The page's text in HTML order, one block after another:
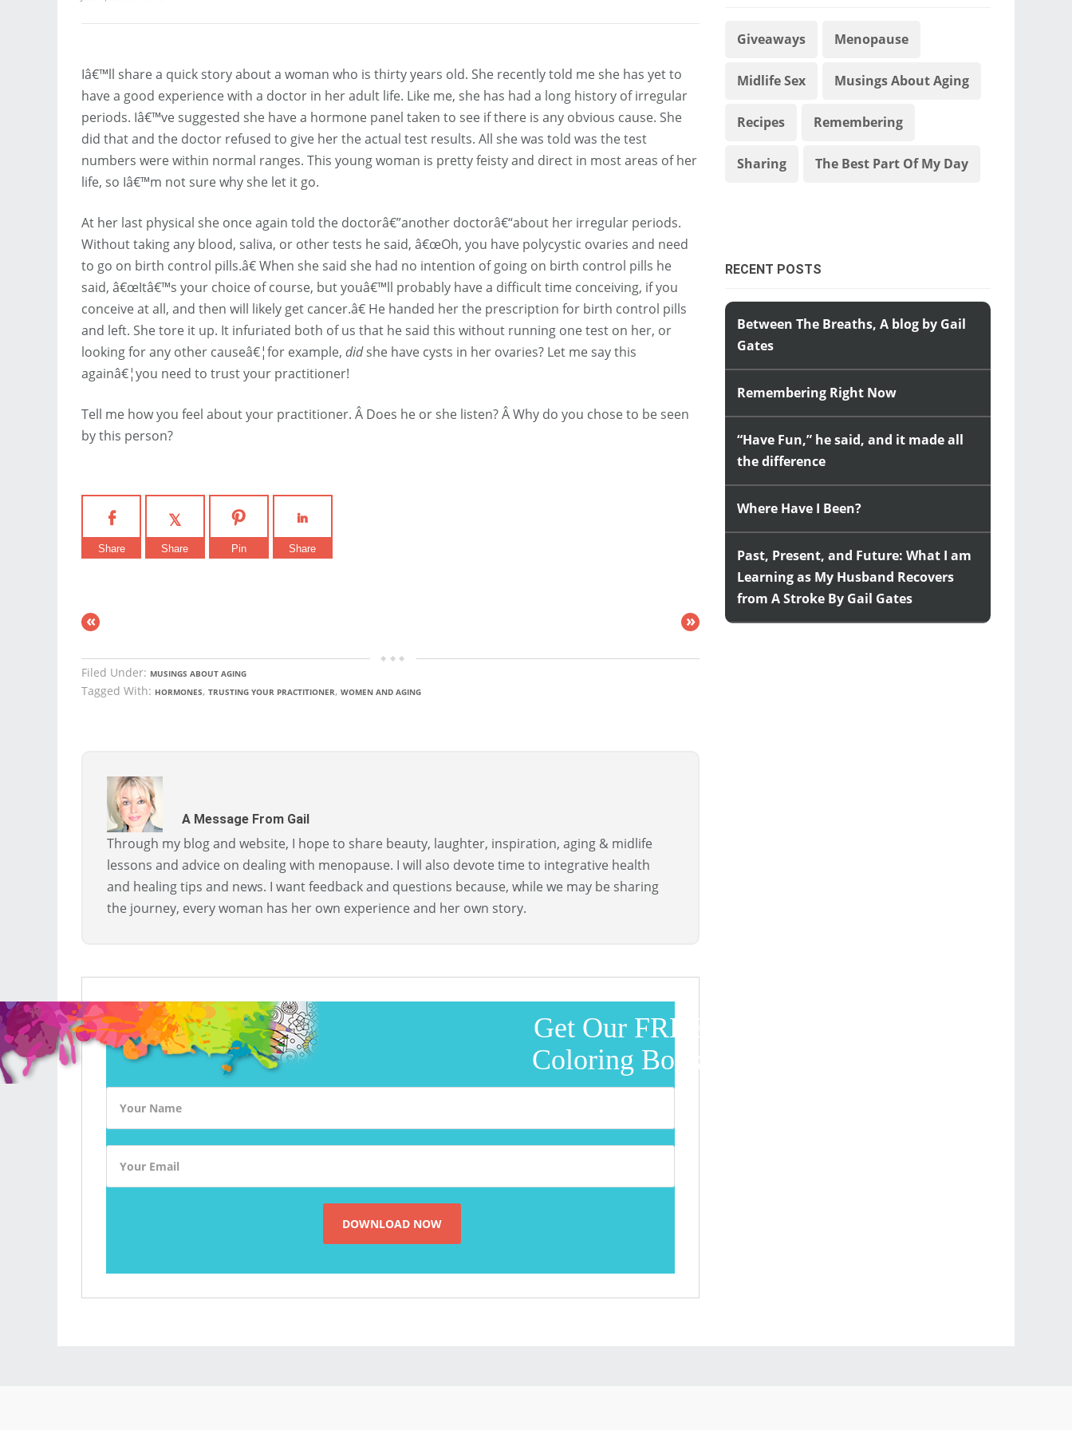
Iâ€™ll share a quick story about a woman who is thirty years old. She recently told me she has yet to
have a good experience with a doctor in her adult life. Like me, she has had a long history of irregular
periods. Iâ€™ve suggested she have a hormone panel taken to see if there is any obvious cause. She
did that and the doctor refused to give her the actual test results. All she was told was the test
numbers were within normal ranges. This young woman is pretty feisty and direct in most areas of her
life, so Iâ€™m not sure why she let it go.
At her last physical she once again told the doctorâ€”another doctorâ€“about her irregular periods.
Without taking any blood, saliva, or other tests he said, â€œOh, you have polycystic ovaries and need
to go on birth control pills.â€ When she said she had no intention of going on birth control pills he
said, â€œItâ€™s your choice of course, but youâ€™ll probably have a difficult time conceiving, if you
conceive at all, and then will likely get cancer.â€ He handed her the prescription for birth control pills
and left. She tore it up. It infuriated both of us that he said this without running one test on her, or
looking for any other causeâ€¦for example, didshe have cysts in her ovaries? Let me say this
againâ€¦you need to trust your practitioner!
Tell me how you feel about your practitioner. Â Does he or she listen? Â Why do you chose to be seen
by this person?
Share Share Pin Share
« »
Filed Under: MUSINGS ABOUT AGING
Tagged With: HORMONES, TRUSTING YOUR PRACTITIONER, WOMEN AND AGING
A Message From Gail
Through my blog and website, I hope to share beauty, laughter, inspiration, aging & midlife
lessons and advice on dealing with menopause. I will also devote time to integrative health
and healing tips and news. I want feedback and questions because, while we may be sharing
the journey, every woman has her own experience and her own story.
Get Our FREE
Coloring Book!
Giveaways Menopause
Midlife Sex Musings About Aging
Recipes Remembering
Sharing The Best Part Of My Day
RECENT POSTS
Between The Breaths, A blog by Gail
Gates
Remembering Right Now
“Have Fun,” he said, and it made all
the difference
Where Have I Been?
Past, Present, and Future: What I am
Learning as My Husband Recovers
from A Stroke By Gail Gates